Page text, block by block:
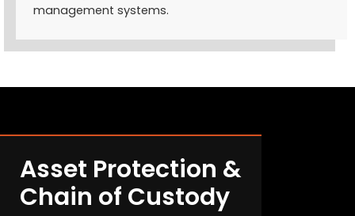
management systems.
Asset Protection &
Chain of Custody